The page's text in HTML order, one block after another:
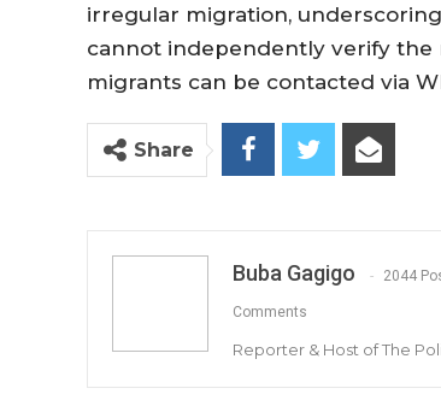
irregular migration,
cannot independently verify the
migrants can be contacted via
Share
Buba Gagigo 2044
Comments
Reporter & Host of The